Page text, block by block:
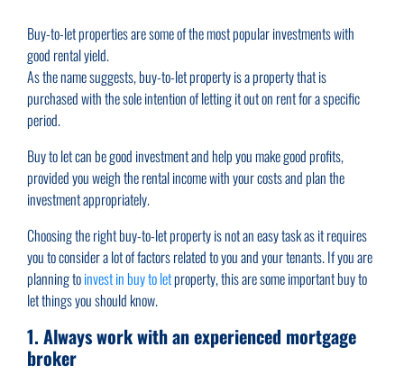
Buy-to-let properties are some of the most popular investments with
good rental yield.
As the name suggests, buy-to-let property is a property that is
purchased with the sole intention of letting it out on rent for a specific
period.
Buy to let can be good investment and help you make good profits,
provided you weigh the rental income with your costs and plan the
investment appropriately.
Choosing the right buy-to-let property is not an easy task as it requires
you to consider a lot of factors related to you and your tenants. If you are
planning toinvest in buy to letproperty, this are some important buy to
let things you should know.
1. Always work with an experienced mortgage
broker